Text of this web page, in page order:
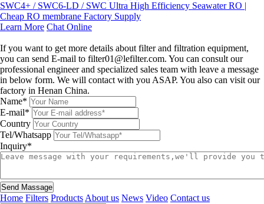
SWC4+ / SWC6-LD / SWC Ultra High Efficiency Seawater RO |
Cheap RO membrane Factory Supply
Learn More Chat Online
If you want to get more details about filter and filtration equipment,
you can send E-mail to filter01@lefilter.com. You can consult our
professional engineer and specialized sales team with leave a message
in below form. We will contact with you ASAP. You also can visit our
factory in Henan China.
Name*
E-mail*
Country
Tel/Whatsapp
Inquiry*
Send Massage
Home Filters Products About us News Video Contact us